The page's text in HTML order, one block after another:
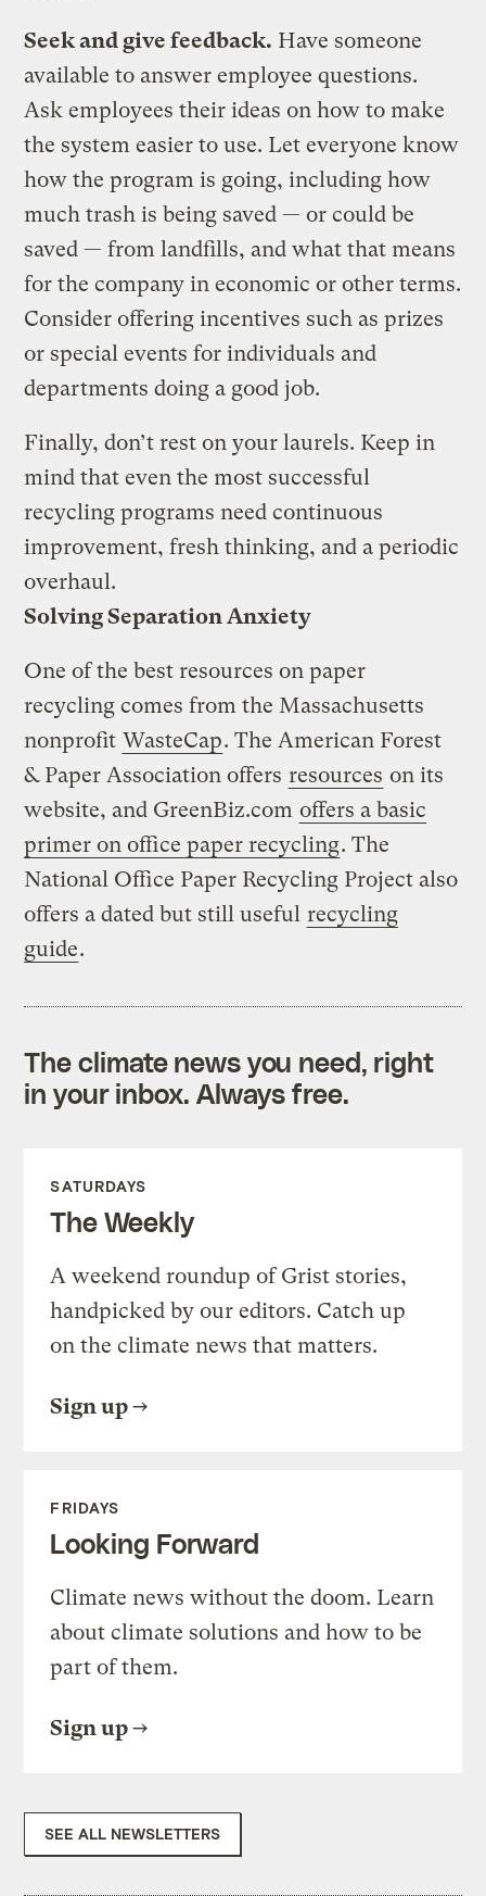
Seek and give feedback. Have someone
available to answer employee questions.
Ask employees their ideas on how to make
the system easier to use. Let everyone know
how the program is going, including how
much trash is being saved — or could be
saved — from landfills, and what that means
for the company in economic or other terms.
Consider offering incentives such as prizes
or special events for individuals and
departments doing a good job.
Finally, don’t rest on your laurels. Keep in
mind that even the most successful
recycling programs need continuous
improvement, fresh thinking, and a periodic
overhaul.
Solving Separation Anxiety
One of the best resources on paper
recycling comes from the Massachusetts
nonprofit WasteCap. The American Forest
& Paper Association offers resources on its
website, and GreenBiz.com offers a basic
primer on office paper recycling. The
National Office Paper Recycling Project also
offers a dated but still useful recycling
guide.
The climate news you need, right
in your inbox. Always free.
SATURDAYS
The Weekly
A weekend roundup of Grist stories,
handpicked by our editors. Catch up
on the climate news that matters.
Sign up
FRIDAYS
Looking Forward
Climate news without the doom. Learn
about climate solutions and how to be
part of them.
Sign up
SEE ALL NEWSLETTERS